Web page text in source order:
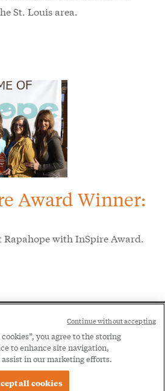
St. Louis area.
Award Winner:
Rapahope with InSpire Award.
Privacy Policy
Inc. All rights reserved
you agree to the storing
to enhance site navigation,
in our marketing efforts.
all cookies
Continue without accepting